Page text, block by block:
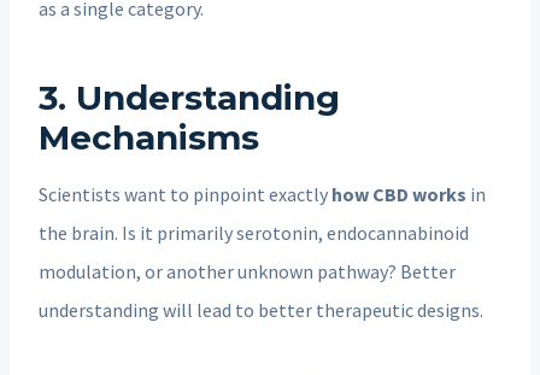
as a single category.
3. Understanding
Mechanisms
Scientists want to pinpoint exactly how CBD works in
the brain. Is it primarily serotonin, endocannabinoid
modulation, or another unknown pathway? Better
understanding will lead to better therapeutic designs.